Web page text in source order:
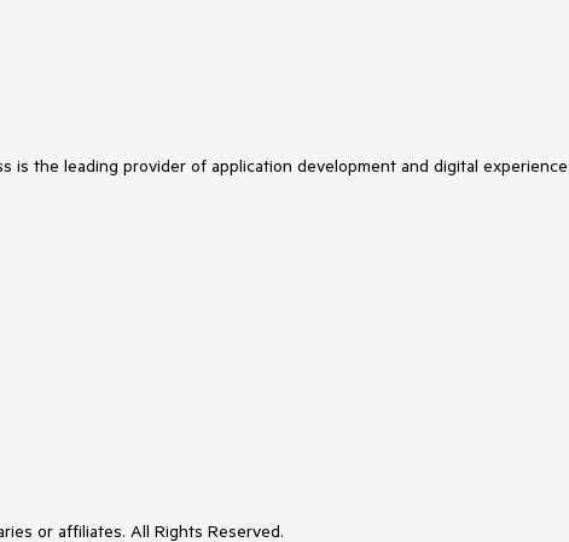
is the leading provider of application development and digital
or affiliates. All Rights Reserved.